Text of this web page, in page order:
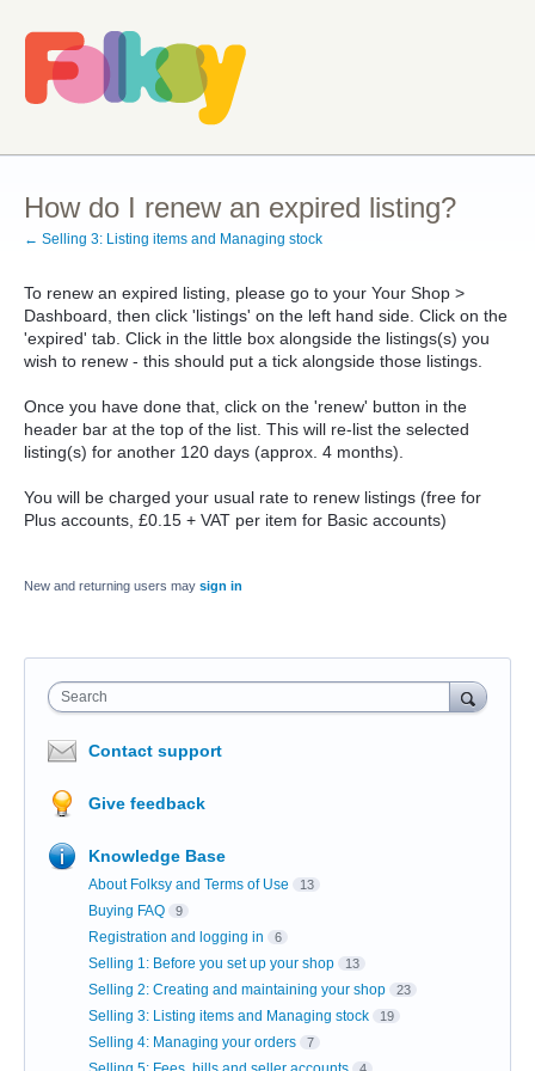
How do I renew an expired listing?
← Selling 3: Listing items and Managing stock
To renew an expired listing, please go to your Your Shop >
Dashboard, then click 'listings' on the left hand side. Click on the
'expired' tab. Click in the little box alongside the listings(s) you
wish to renew - this should put a tick alongside those listings.
Once you have done that, click on the 'renew' button in the
header bar at the top of the list. This will re-list the selected
listing(s) for another 120 days (approx. 4 months).
You will be charged your usual rate to renew listings (free for
Plus accounts, £0.15 + VAT per item for Basic accounts)
New and returning users may sign in
Search
Contact support
Give feedback
Knowledge Base
About Folksy and Terms of Use 13
Buying FAQ 9
Registration and logging in 6
Selling 1: Before you set up your shop 13
Selling 2: Creating and maintaining your shop 23
Selling 3: Listing items and Managing stock 19
Selling 4: Managing your orders 7